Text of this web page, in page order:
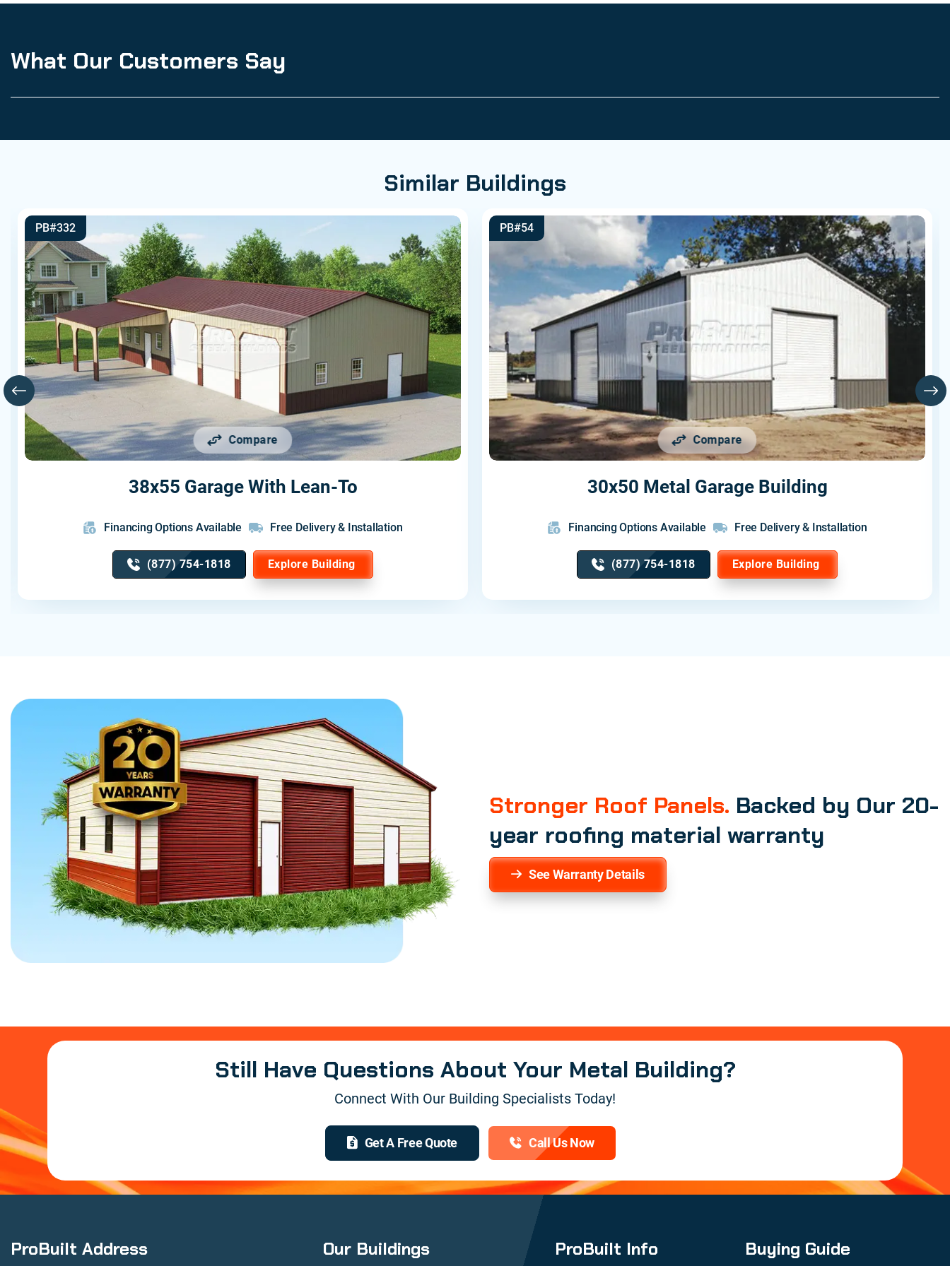
What Our Customers Say
Similar Buildings
Compare
PB#332
38x55 Garage With Lean-To
Financing Options Available Free Delivery & Installation
(877) 754-1818 Explore Building
Compare
PB#54
30x50 Metal Garage Building
Financing Options Available Free Delivery & Installation
(877) 754-1818 Explore Building
Stronger Roof Panels. Backed by Our 20-
year roofing material warranty
See Warranty Details
Still Have Questions About Your Metal Building?
Connect With Our Building Specialists Today!
Get A Free Quote Call Us Now
ProBuilt Address Our Buildings ProBuilt Info Buying Guide